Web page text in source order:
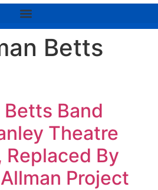
Betts
Band
Theatre
By
Project